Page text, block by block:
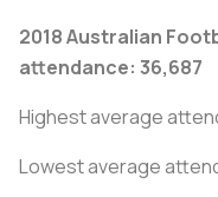
2018 Australian
attendance: 36,687
Highest average
Lowest average